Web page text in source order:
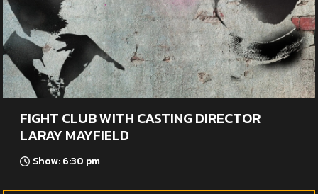
FIGHT CLUB WITH CASTING DIRECTOR
LARAY MAYFIELD
Show: 6:30 pm